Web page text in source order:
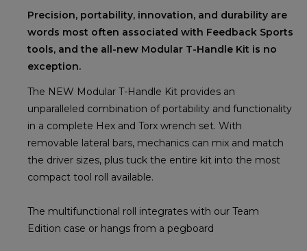
Precision, portability, innovation, and durability are
words most often associated with Feedback Sports
tools, and the all-new Modular T-Handle Kit is no
exception.
The NEW Modular T-Handle Kit provides an
unparalleled combination of portability and functionality
in a complete Hex and Torx wrench set. With
removable lateral bars, mechanics can mix and match
the driver sizes, plus tuck the entire kit into the most
compact tool roll available.
The multifunctional roll integrates with our Team
Edition case or hangs from a pegboard